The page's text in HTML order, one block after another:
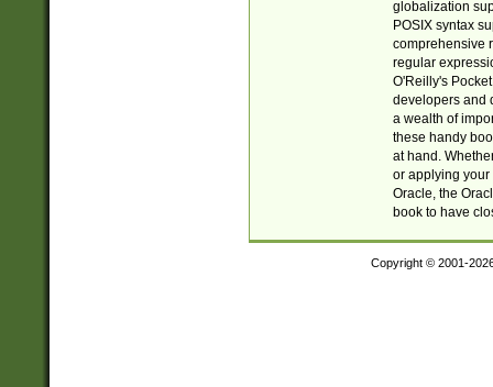
globalization
POSIX syntax
comprehensive
regular
O'Reilly's
developers and
a wealth of
these handy
at hand.
or applying your
Oracle, the
book to have
Copyright © 2001-